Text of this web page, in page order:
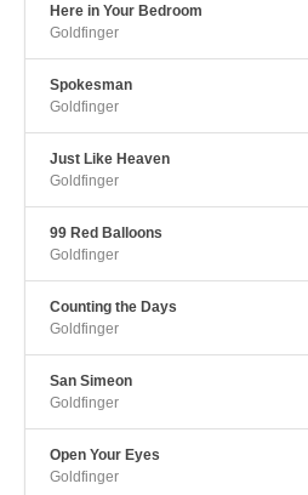
Here in Your Bedroom
Goldfinger
Spokesman
Goldfinger
Just Like Heaven
Goldfinger
99 Red Balloons
Goldfinger
Counting the Days
Goldfinger
San Simeon
Goldfinger
Open Your Eyes
Goldfinger